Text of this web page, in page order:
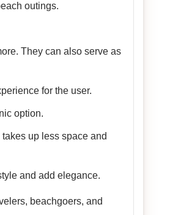
outings.
They can also serve as
for the user.
option.
up less space and
and add elegance.
beachgoers, and